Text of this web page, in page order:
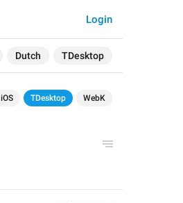
Dutch TDesktop
Login
iOS TDesktop WebK